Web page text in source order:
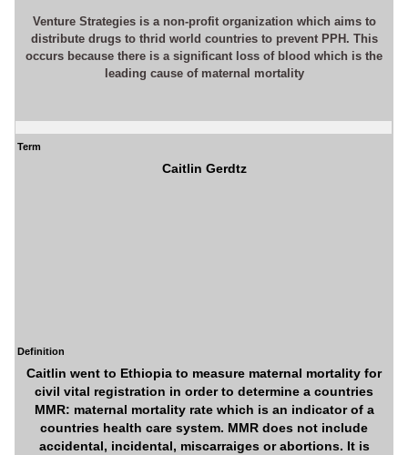
Venture Strategies is a non-profit organization which aims to
distribute drugs to thrid world countries to prevent PPH. This
occurs because there is a significant loss of blood which is the
leading cause of maternal mortality
Term
Caitlin Gerdtz
Definition
Caitlin went to Ethiopia to measure maternal mortality for
civil vital registration in order to determine a countries
MMR: maternal mortality rate which is an indicator of a
countries health care system. MMR does not include
accidental, incidental, miscarraiges or abortions. It is